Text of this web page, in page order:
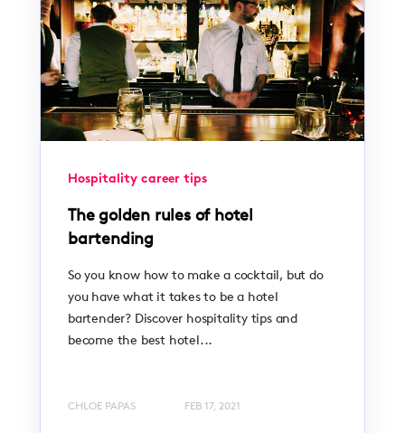
Hospitality career tips
The golden rules of hotel
bartending
So you know how to make a cocktail, but do
you have what it takes to be a hotel
bartender? Discover hospitality tips and
become the best hotel...
CHLOE PAPAS FEB 17, 2021